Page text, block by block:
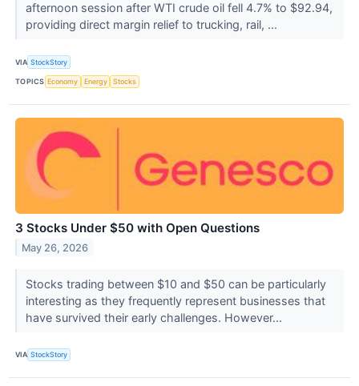
afternoon session after WTI crude oil fell 4.7% to $92.94,
providing direct margin relief to trucking, rail, ...
VIA StockStory
TOPICS Economy Energy Stocks
3 Stocks Under $50 with Open Questions
May 26, 2026
Stocks trading between $10 and $50 can be particularly
interesting as they frequently represent businesses that
have survived their early challenges. However...
VIA StockStory